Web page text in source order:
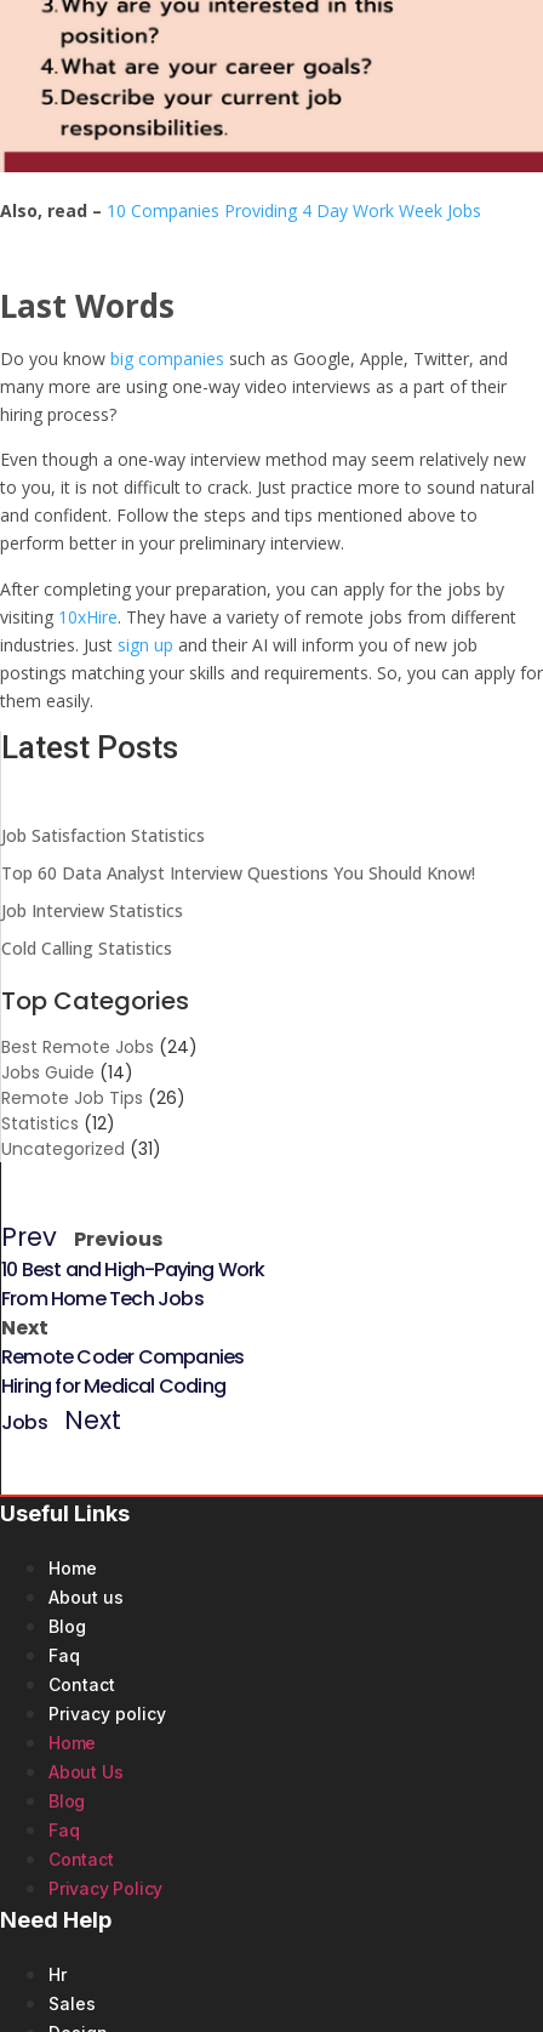
Also, read – 10 Companies Providing 4 Day Work Week Jobs
Last Words
Do you know big companies such as Google, Apple, Twitter, and
many more are using one-way video interviews as a part of their
hiring process?
Even though a one-way interview method may seem relatively new
to you, it is not difficult to crack. Just practice more to sound natural
and confident. Follow the steps and tips mentioned above to
perform better in your preliminary interview.
After completing your preparation, you can apply for the jobs by
visiting 10xHire. They have a variety of remote jobs from different
industries. Just sign up and their AI will inform you of new job
postings matching your skills and requirements. So, you can apply for
them easily.
Latest Posts
Job Satisfaction Statistics
Top 60 Data Analyst Interview Questions You Should Know!
Job Interview Statistics
Cold Calling Statistics
Top Categories
Best Remote Jobs (24)
Jobs Guide (14)
Remote Job Tips (26)
Statistics (12)
Uncategorized (31)
Prev
Previous
10 Best and High-Paying Work
From Home Tech Jobs
Next
Remote Coder Companies
Hiring for Medical Coding
Jobs
Next
Useful Links
Home
About us
Blog
Faq
Contact
Privacy policy
Home
About Us
Blog
Faq
Contact
Privacy Policy
Need Help
Hr
Sales